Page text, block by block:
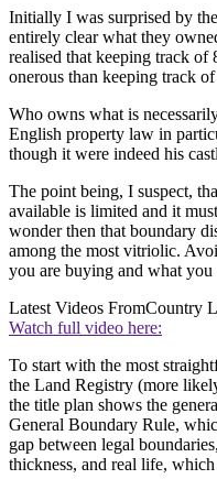
Initially I was surprised by
entirely clear what they
realised that keeping track of
onerous than keeping track
Who owns what is
English property law in
though it were indeed his
The point being, I suspect,
available is limited and it
wonder then that boundary
among the most vitriolic.
you are buying and what
Latest Videos FromCountry
Watch full video here:
To start with the most
the Land Registry (more
the title plan shows the
General Boundary Rule,
gap between legal
thickness, and real life, which